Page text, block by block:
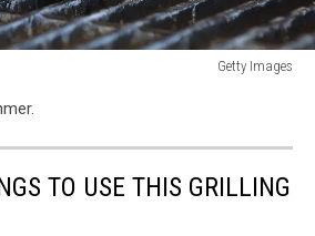
Getty Images
TO USE THIS GRILLING